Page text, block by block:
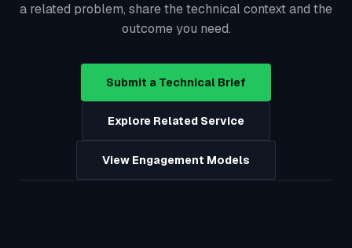
a related problem, share the technical context and the
outcome you need.
Submit a Technical Brief
Explore Related Service
View Engagement Models